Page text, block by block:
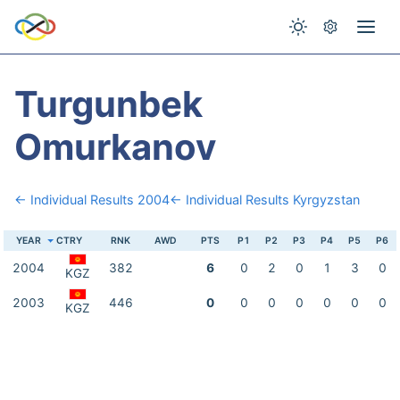
Turgunbek
Omurkanov
← Individual Results 2004← Individual Results Kyrgyzstan
YEAR CTRY RNK AWD PTS P1 P2 P3 P4 P5 P6
2004 KGZ 382 6 0 2 0 1 3 0
2003 KGZ 446 0 0 0 0 0 0 0